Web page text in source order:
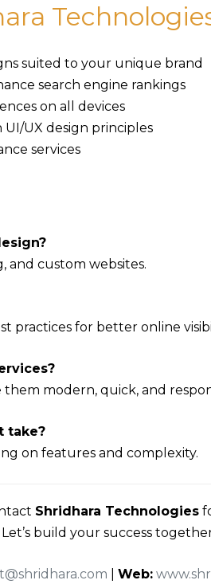
suited to your unique brand
search engine rankings
on all devices
UX design principles
services
and custom websites.
practices for better online
modern, quick, and
take?
on features and complexity.
Shridhara Technologies
Let’s build your success
Web: